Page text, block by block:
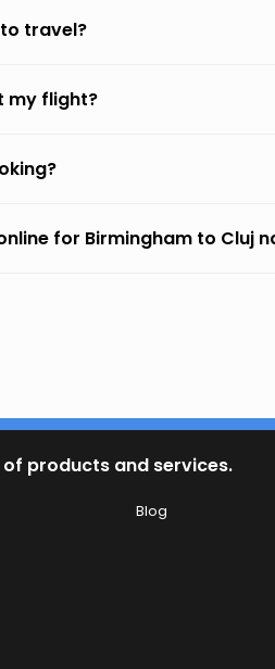
travel?
my flight?
for Birmingham to Cluj
products and services.
Blog